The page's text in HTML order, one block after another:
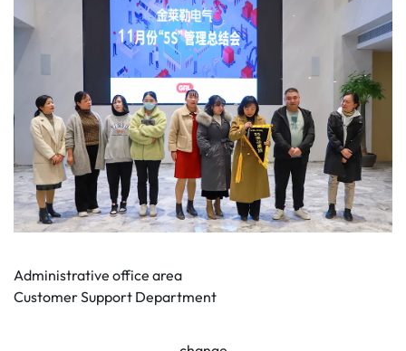
Administrative office area
Customer Support Department